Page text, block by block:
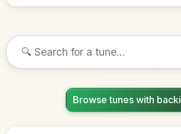
Browse tunes with